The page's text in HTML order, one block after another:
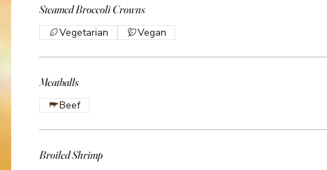
Steamed Broccoli Crowns
Vegetarian Vegan
Meatballs
Beef
Broiled Shrimp